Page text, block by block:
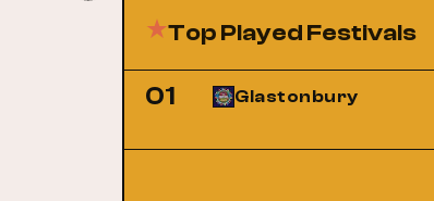
Top Played Festivals
01 Glastonbury